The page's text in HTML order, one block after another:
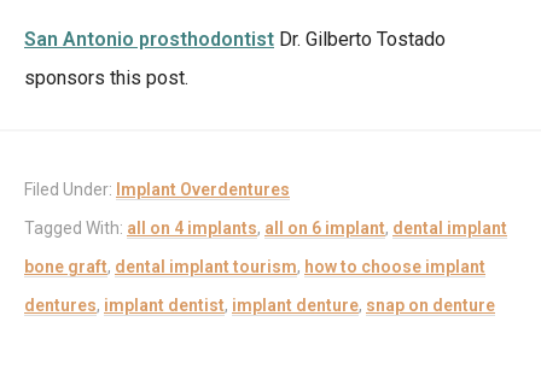
San Antonio prosthodontist Dr. Gilberto Tostado
sponsors this post.
Filed Under: Implant Overdentures
Tagged With: all on 4 implants, all on 6 implant, dental implant
bone graft, dental implant tourism, how to choose implant
dentures, implant dentist, implant denture, snap on denture